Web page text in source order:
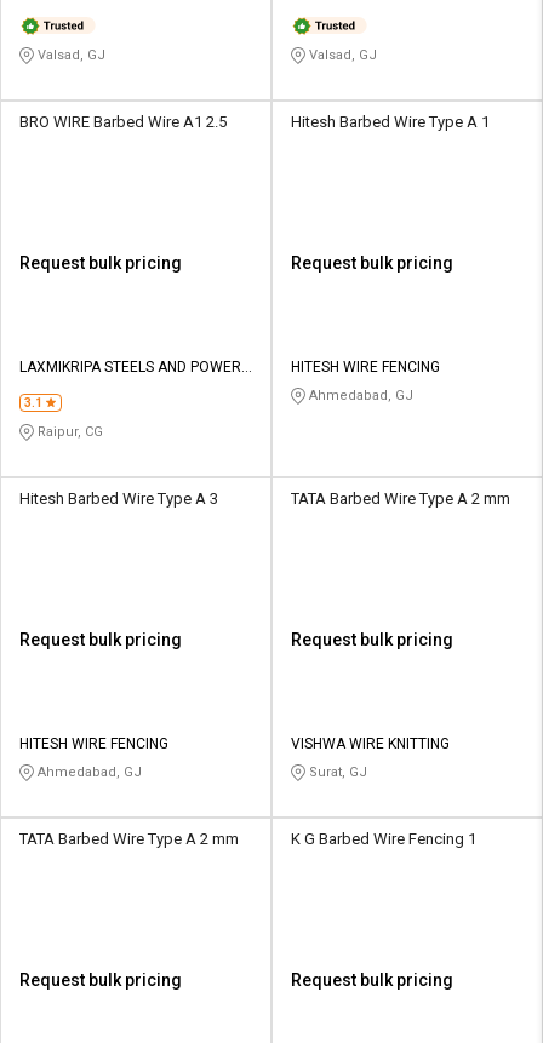
Valsad, GJ Valsad, GJ
BRO WIRE Barbed Wire A1 2.5
Request bulk pricing
LAXMIKRIPA STEELS AND POWER
3.1
Raipur, CG
Hitesh Barbed Wire Type A 1
Request bulk pricing
HITESH WIRE FENCING
Ahmedabad, GJ
Hitesh Barbed Wire Type A 3
Request bulk pricing
HITESH WIRE FENCING
Ahmedabad, GJ
TATA Barbed Wire Type A 2 mm
Request bulk pricing
VISHWA WIRE KNITTING
Surat, GJ
TATA Barbed Wire Type A 2 mm
Request bulk pricing
K G Barbed Wire Fencing 1
Request bulk pricing